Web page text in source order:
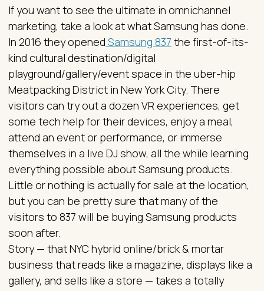
If you want to see the ultimate in omnichannel
marketing, take a look at what Samsung has done.
In 2016 they opened Samsung 837 the first-of-its-
kind cultural destination/digital
playground/gallery/event space in the uber-hip
Meatpacking District in New York City. There
visitors can try out a dozen VR experiences, get
some tech help for their devices, enjoy a meal,
attend an event or performance, or immerse
themselves in a live DJ show, all the while learning
everything possible about Samsung products.
Little or nothing is actually for sale at the location,
but you can be pretty sure that many of the
visitors to 837 will be buying Samsung products
soon after.
Story — that NYC hybrid online/brick & mortar
business that reads like a magazine, displays like a
gallery, and sells like a store — takes a totally